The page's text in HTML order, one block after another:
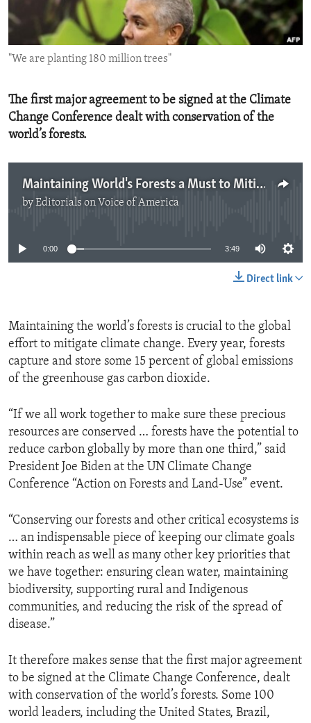
ENVIRONMENT AND HEALTH
IDEALS AND INSTITUTIONS
"We are planting 180 million trees"
The first major agreement to be signed at the Climate
Change Conference dealt with conservation of the
world’s forests.
Maintaining World's Forests a Must to Mitigate Climate Change
byEditorials on Voice of America
0:00 3:49
Direct link
Maintaining the world’s forests is crucial to the global
effort to mitigate climate change. Every year, forests
capture and store some 15 percent of global emissions
of the greenhouse gas carbon dioxide.
“If we all work together to make sure these precious
resources are conserved … forests have the potential to
reduce carbon globally by more than one third,” said
President Joe Biden at the UN Climate Change
Conference “Action on Forests and Land-Use” event.
“Conserving our forests and other critical ecosystems is
… an indispensable piece of keeping our climate goals
within reach as well as many other key priorities that
we have together: ensuring clean water, maintaining
biodiversity, supporting rural and Indigenous
communities, and reducing the risk of the spread of
disease.”
It therefore makes sense that the first major agreement
to be signed at the Climate Change Conference, dealt
with conservation of the world’s forests. Some 100
world leaders, including the United States, Brazil,